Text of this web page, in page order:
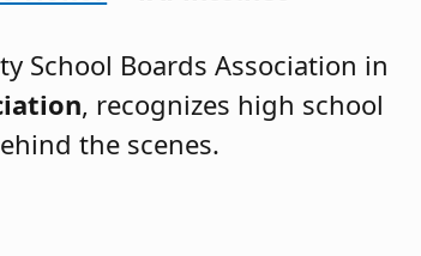
School Boards Association in
, recognizes high school
the scenes.